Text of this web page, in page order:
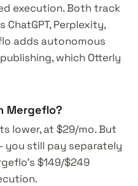
execution. Both track
Perplexity,
adds autonomous
which Otterly
Mergeflo?
lower, at $29/mo. But
still pay separately
$149/$249